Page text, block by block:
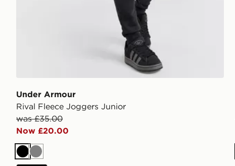
Under Armour
Rival Fleece Joggers Junior
was £35.00
Now £20.00
Black
Grey